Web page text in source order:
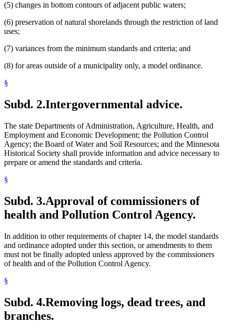
(5) changes in bottom contours of adjacent public waters;
(6) preservation of natural shorelands through the restriction of land
uses;
(7) variances from the minimum standards and criteria; and
(8) for areas outside of a municipality only, a model ordinance.
§
Subd. 2.Intergovernmental advice.
The state Departments of Administration, Agriculture, Health, and
Employment and Economic Development; the Pollution Control
Agency; the Board of Water and Soil Resources; and the Minnesota
Historical Society shall provide information and advice necessary to
prepare or amend the standards and criteria.
§
Subd. 3.Approval of commissioners of
health and Pollution Control Agency.
In addition to other requirements of chapter 14, the model standards
and ordinance adopted under this section, or amendments to them
must not be finally adopted unless approved by the commissioners
of health and of the Pollution Control Agency.
§
Subd. 4.Removing logs, dead trees, and
branches.